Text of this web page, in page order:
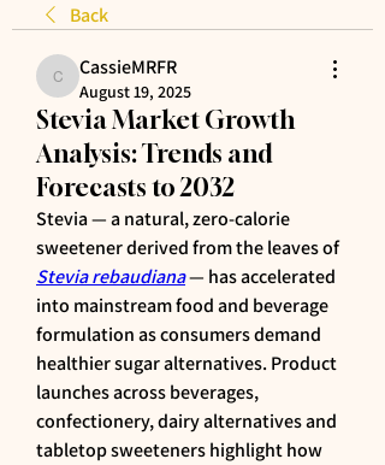
Back
CassieMRFR
CassieMRFR
August 19, 2025
Stevia Market Growth
Analysis: Trends and
Forecasts to 2032
Stevia — a natural, zero-calorie
sweetener derived from the leaves of
Stevia rebaudiana — has accelerated
into mainstream food and beverage
formulation as consumers demand
healthier sugar alternatives. Product
launches across beverages,
confectionery, dairy alternatives and
tabletop sweeteners highlight how